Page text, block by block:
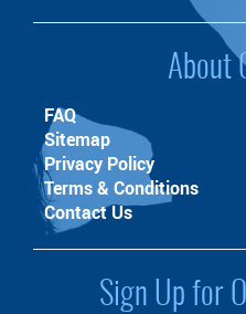
About
FAQ
Sitemap
Privacy Policy
Terms & Conditions
Contact Us
Sign Up for